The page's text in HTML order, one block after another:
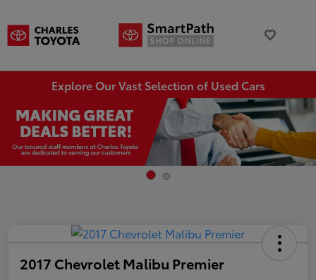
Explore Our Vast Selection of Used Cars
2017 Chevrolet Malibu Premier